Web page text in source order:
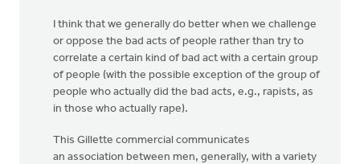
I think that we generally do better when we challenge
or oppose the bad acts of people rather than try to
correlate a certain kind of bad act with a certain group
of people (with the possible exception of the group of
people who actually did the bad acts, e.g., rapists, as
in those who actually rape).
This Gillette commercial communicates
an association between men, generally, with a variety